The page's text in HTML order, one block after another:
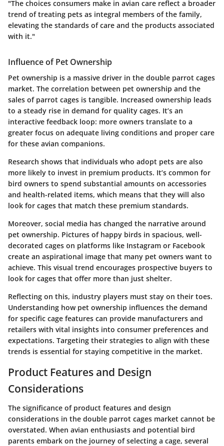
"The choices consumers make in avian care reflect a broader
trend of treating pets as integral members of the family,
elevating the standards of care and the products associated
with it."
Influence of Pet Ownership
Pet ownership is a massive driver in the double parrot cages
market. The correlation between pet ownership and the
sales of parrot cages is tangible. Increased ownership leads
to a steady rise in demand for quality cages. It’s an
interactive feedback loop: more owners translate to a
greater focus on adequate living conditions and proper care
for these avian companions.
Research shows that individuals who adopt pets are also
more likely to invest in premium products. It’s common for
bird owners to spend substantial amounts on accessories
and health-related items, which means that they will also
look for cages that match these premium standards.
Moreover, social media has changed the narrative around
pet ownership. Pictures of happy birds in spacious, well-
decorated cages on platforms like Instagram or Facebook
create an aspirational image that many pet owners want to
achieve. This visual trend encourages prospective buyers to
look for cages that offer more than just shelter.
Reflecting on this, industry players must stay on their toes.
Understanding how pet ownership influences the demand
for specific cage features can provide manufacturers and
retailers with vital insights into consumer preferences and
expectations. Targeting their strategies to align with these
trends is essential for staying competitive in the market.
Product Features and Design
Considerations
The significance of product features and design
considerations in the double parrot cages market cannot be
overstated. When avian enthusiasts and potential bird
parents embark on the journey of selecting a cage, several